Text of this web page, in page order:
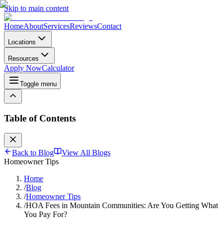
Skip to main content
HomeAboutServicesReviewsContact
Locations
Resources
Apply NowCalculator
Toggle menu
Table of Contents
Back to Blog
View All Blogs
Homeowner Tips
Home
/Blog
/Homeowner Tips
/HOA Fees in Mountain Communities: Are You Getting What
You Pay For?